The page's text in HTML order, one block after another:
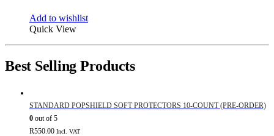
Add to wishlist
Quick View
Best Selling Products
STANDARD POPSHIELD SOFT PROTECTORS 10-COUNT (PRE-ORDER)
0 out of 5
R550.00 Incl. VAT